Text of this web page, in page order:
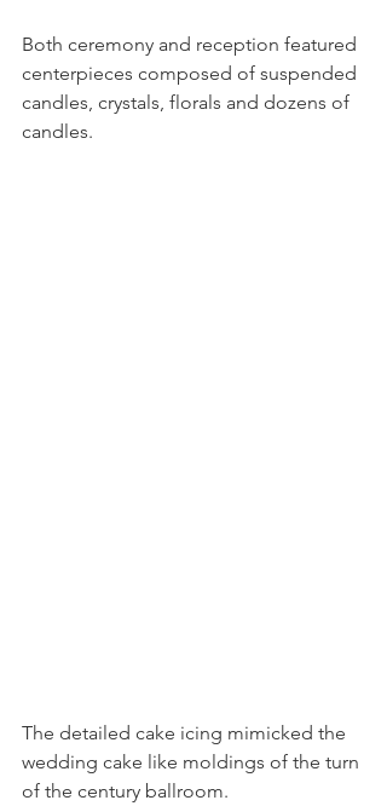
Both ceremony and reception featured
centerpieces composed of suspended
candles, crystals, florals and dozens of
candles.
The detailed cake icing mimicked the
wedding cake like moldings of the turn
of the century ballroom.